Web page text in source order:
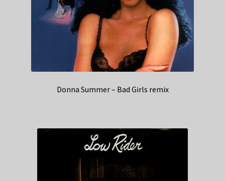
Donna Summer – Bad Girls remix